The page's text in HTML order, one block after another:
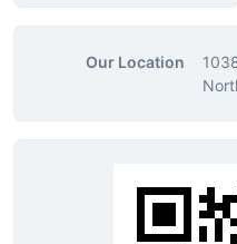
Our Location